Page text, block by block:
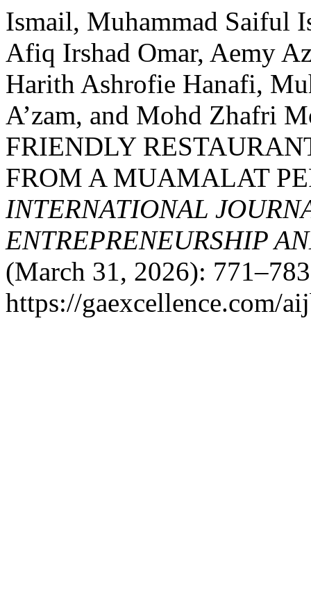
Ismail, Muhammad Saiful
Afiq Irshad Omar, Aemy
Harith Ashrofie Hanafi,
A’zam, and Mohd Zhafri
FRIENDLY
FROM A MUAMALAT
INTERNATIONAL
ENTREPRENEURSHIP
(March 31, 2026):
https://gaexcellence.com/